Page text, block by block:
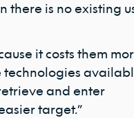
there is no existing
it costs them
technologies
and enter
target.”